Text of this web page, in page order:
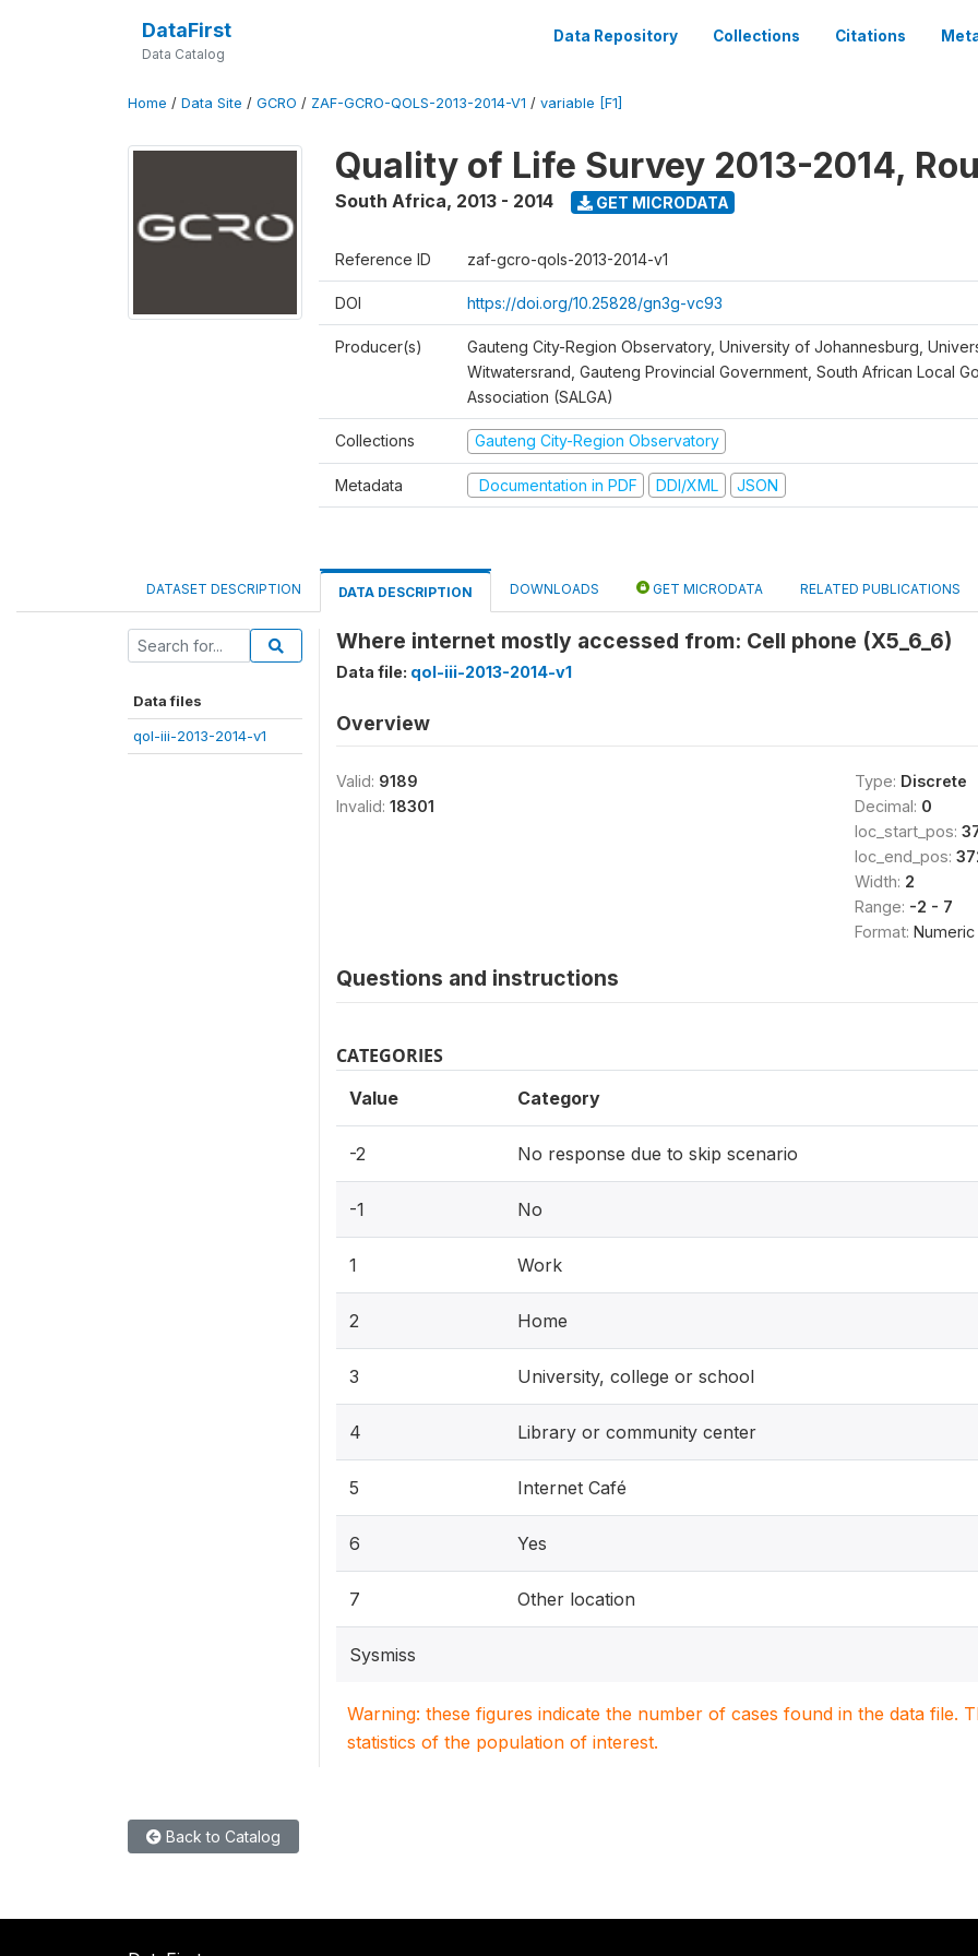
DataFirst
Data Catalog
Data Repository Collections Citations
Home / Data Site / GCRO / ZAF-GCRO-QOLS-2013-2014-V1 / variable [F1]
Quality of Life Survey 2013-2014,
South Africa, 2013 - 2014 GET MICRODATA
Reference ID zaf-gcro-qols-2013-2014-v1
DOI https://doi.org/10.25828/gn3g-vc93
Producer(s)
Gauteng City-Region Observatory, University of Johannesburg,
Witwatersrand, Gauteng Provincial Government, South African Local
Association (SALGA)
Collections Gauteng City-Region Observatory
Metadata Documentation in PDF DDI/XML JSON
DATASET DESCRIPTION DATA DESCRIPTION DOWNLOADS GET MICRODATA RELATED PUBLICATIONS
Data files
qol-iii-2013-2014-v1
Where internet mostly accessed from: Cell phone (X5_6_6)
Data file: qol-iii-2013-2014-v1
Overview
Valid: 9189
Invalid: 18301
Type: Discrete
Decimal: 0
loc_start_pos:
loc_end_pos:
Width: 2
Range: -2 - 7
Format: Numeric
Questions and instructions
CATEGORIES
Value Category
-2 No response due to skip scenario
-1 No
1 Work
2 Home
3 University, college or school
4 Library or community center
5 Internet Café
6 Yes
7 Other location
Sysmiss
Warning: these figures indicate the number of cases found in the data file.
statistics of the population of interest.
Back to Catalog